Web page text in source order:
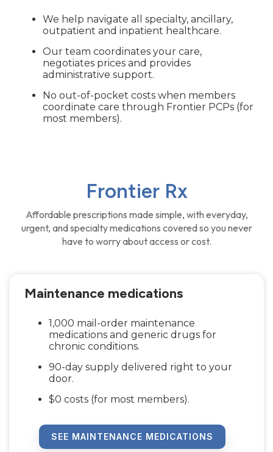
We help navigate all specialty, ancillary,
outpatient and inpatient healthcare.
Our team coordinates your care,
negotiates prices and provides
administrative support.
No out-of-pocket costs when members
coordinate care through Frontier PCPs (for
most members).
Frontier Rx
Affordable prescriptions made simple, with everyday,
urgent, and specialty medications covered so you never
have to worry about access or cost.
Maintenance medications
1,000 mail-order maintenance
medications and generic drugs for
chronic conditions.
90-day supply delivered right to your
door.
$0 costs (for most members).
SEE MAINTENANCE MEDICATIONS